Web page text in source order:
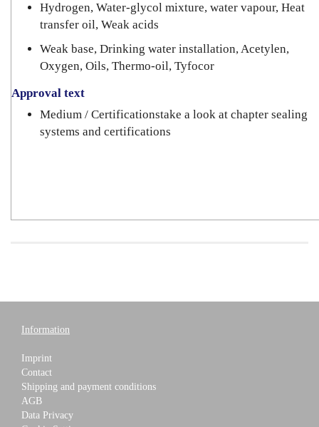
Hydrogen, Water-glycol mixture, water vapour, Heat
transfer oil, Weak acids
Weak base, Drinking water installation, Acetylen,
Oxygen, Oils, Thermo-oil, Tyfocor
Approval text
Medium / Certificationstake a look at chapter sealing
systems and certifications
Information
Imprint
Contact
Shipping and payment conditions
AGB
Data Privacy